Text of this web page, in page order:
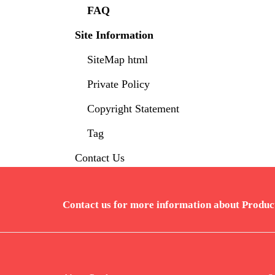
FAQ
Site Information
SiteMap html
Private Policy
Copyright Statement
Tag
Contact Us
Contact us for more information about